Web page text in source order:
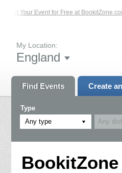
List Your Event for Free at
My Location:
England
Find Events Create
Type
Any type